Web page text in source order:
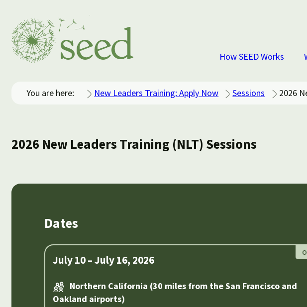
How SEED Works
You are here: New Leaders Training: Apply Now Sessions 2026
2026 New Leaders Training (NLT) Sessions
Dates
July 10 – July 16, 2026
Northern California (30 miles from the San Francisco and
Oakland airports)